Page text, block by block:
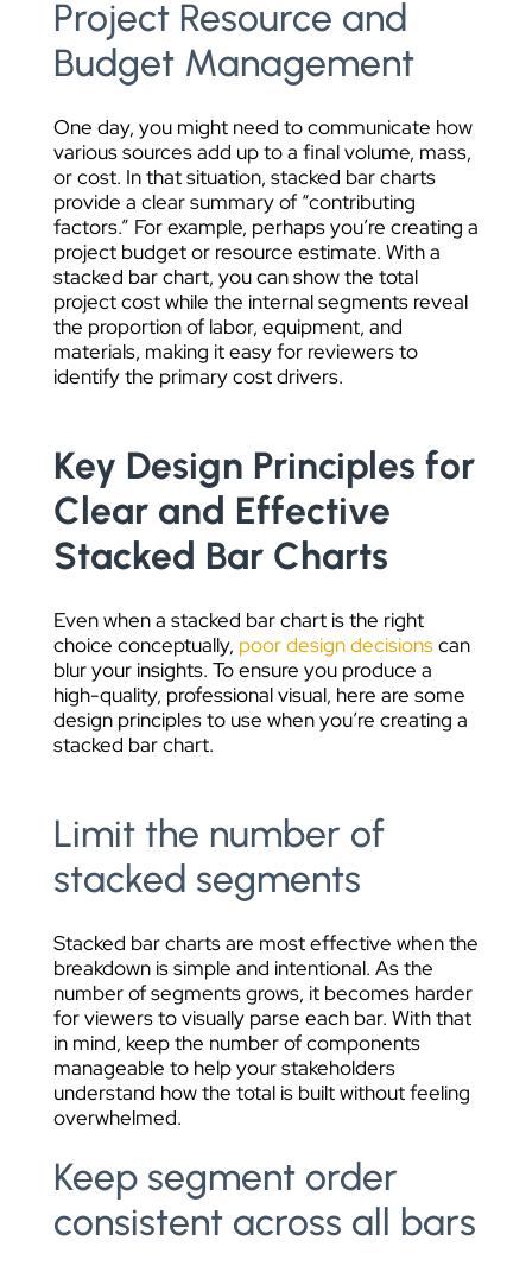
Project Resource and
Budget Management
One day, you might need to communicate how
various sources add up to a final volume, mass,
or cost. In that situation, stacked bar charts
provide a clear summary of “contributing
factors.” For example, perhaps you’re creating a
project budget or resource estimate. With a
stacked bar chart, you can show the total
project cost while the internal segments reveal
the proportion of labor, equipment, and
materials, making it easy for reviewers to
identify the primary cost drivers.
Key Design Principles for
Clear and Effective
Stacked Bar Charts
Even when a stacked bar chart is the right
choice conceptually, poor design decisionscan
blur your insights. To ensure you produce a
high-quality, professional visual, here are some
design principles to use when you’re creating a
stacked bar chart.
Limit the number of
stacked segments
Stacked bar charts are most effective when the
breakdown is simple and intentional. As the
number of segments grows, it becomes harder
for viewers to visually parse each bar. With that
in mind, keep the number of components
manageable to help your stakeholders
understand how the total is built without feeling
overwhelmed.
Keep segment order
consistent across all bars